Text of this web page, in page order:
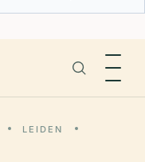
LEIDEN